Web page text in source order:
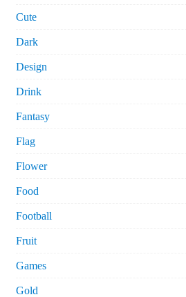
Cute
Dark
Design
Drink
Fantasy
Flag
Flower
Food
Football
Fruit
Games
Gold